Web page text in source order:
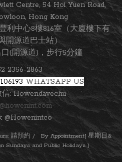
Centre, 54 Hoi Yuen Road,
Hong Kong
利中心8樓816室（大廈樓下有
開源道巴士站）
(開源道)，步行5分鐘
2356-2863
WHATSAPP US
信: Howendavechu
@Howenintco
請預約 / By Appointment[ 星期日&
Sundays and Public Holidays ]